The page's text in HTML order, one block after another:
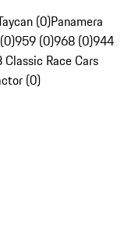
(0)Panamera
959 (0)968 (0)944
Classic Race Cars
(0)